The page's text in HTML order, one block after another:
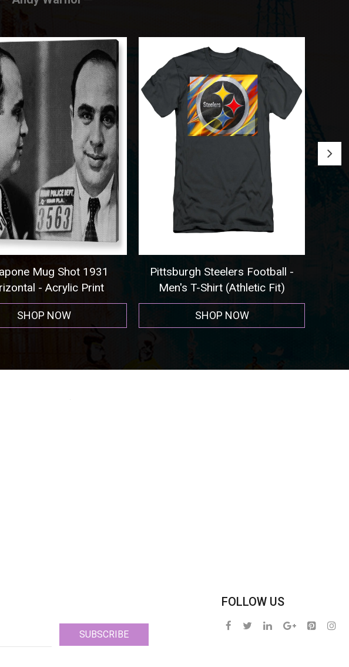
Steelers Football -
T-Shirt (Athletic Fit)
SHOP NOW
Seattle Seahawks - Sweatshirt
SHOP NOW
SUBSCRIBE
FOLLOW US